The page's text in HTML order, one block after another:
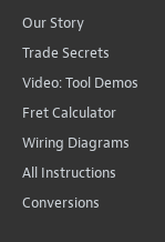
Our Story
Trade Secrets
Video: Tool Demos
Fret Calculator
Wiring Diagrams
All Instructions
Conversions